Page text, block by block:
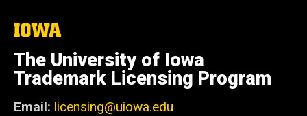
The
University
of
Iowa
The University of Iowa
Trademark Licensing Program
Email: licensing@uiowa.edu